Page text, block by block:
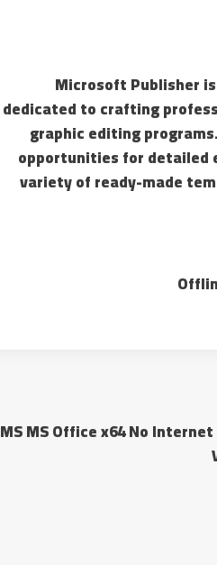
Microsoft Publisher
dedicated to crafting
graphic editing
opportunities for detailed
variety of ready-made
MS MS Office x64 No